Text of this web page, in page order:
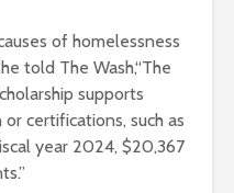
of homelessness
told The Wash,“The
supports
certifications, such as
year 2024, $20,367